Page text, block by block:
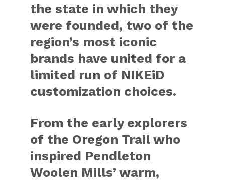
the state in which they
were founded, two of the
region’s most iconic
brands have united for a
limited run of NIKEiD
customization choices.
From the early explorers
of the Oregon Trail who
inspired Pendleton
Woolen Mills’ warm,